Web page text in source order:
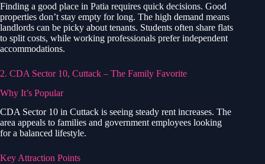
Finding a good place in Patia requires quick decisions. Good
properties don’t stay empty for long. The high demand means
landlords can be picky about tenants. Students often share flats
to split costs, while working professionals prefer independent
accommodations.
2. CDA Sector 10, Cuttack – The Family Favorite
Why It’s Popular
CDA Sector 10 in Cuttack is seeing steady rent increases. The
area appeals to families and government employees looking
for a balanced lifestyle.
Key Attraction Points